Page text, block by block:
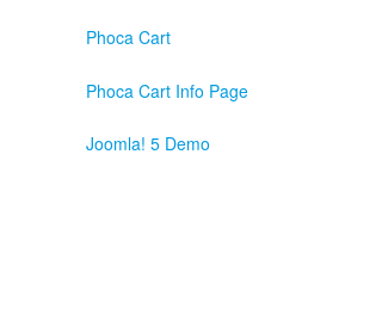
Phoca Cart
Phoca Cart Info Page
Joomla! 5 Demo